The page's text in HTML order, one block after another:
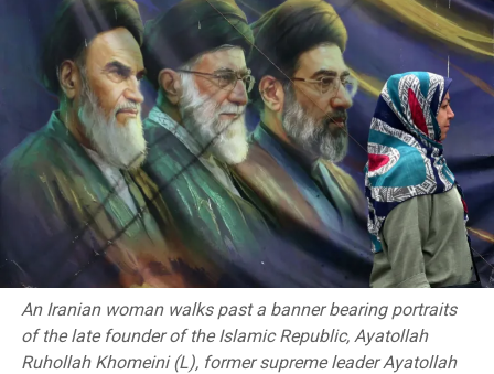
An Iranian woman walks past a banner bearing portraits
of the late founder of the Islamic Republic, Ayatollah
Ruhollah Khomeini (L), former supreme leader Ayatollah